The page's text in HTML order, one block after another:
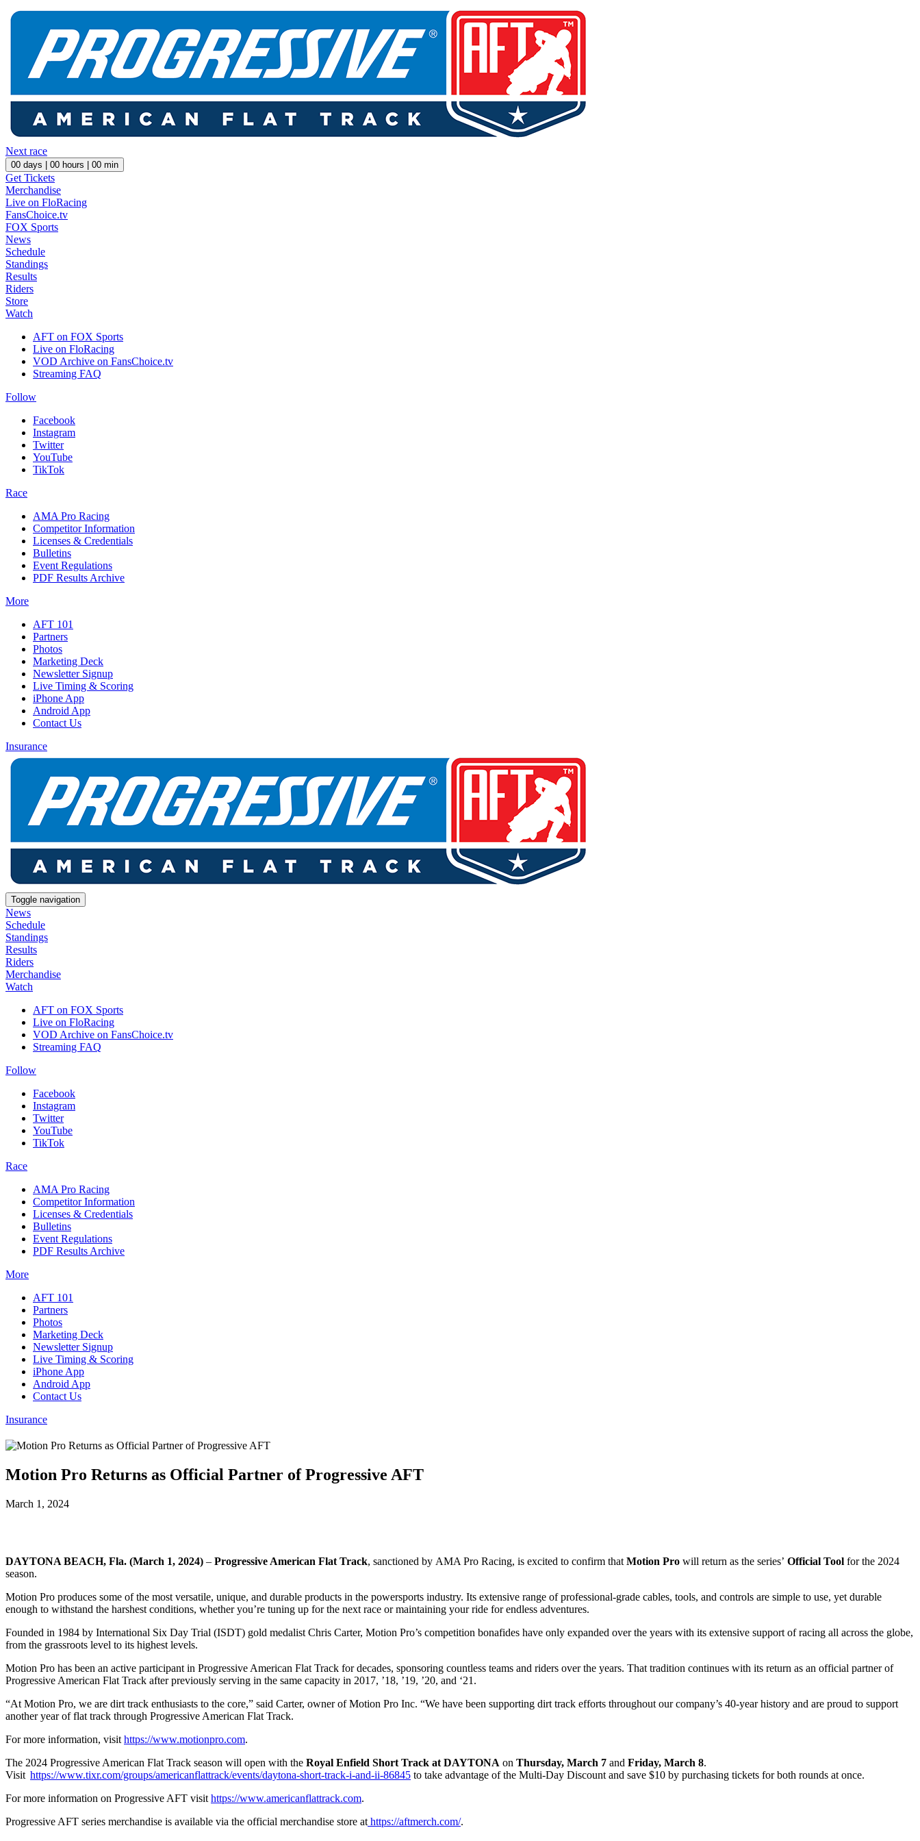
Next race
00 days | 00 hours | 00 min
Get Tickets
Merchandise
Live on FloRacing
FansChoice.tv
FOX Sports
News
Schedule
Standings
Results
Riders
Store
Watch
AFT on FOX Sports
Live on FloRacing
VOD Archive on FansChoice.tv
Streaming FAQ
Follow
Facebook
Instagram
Twitter
YouTube
TikTok
Race
AMA Pro Racing
Competitor Information
Licenses & Credentials
Bulletins
Event Regulations
PDF Results Archive
More
AFT 101
Partners
Photos
Marketing Deck
Newsletter Signup
Live Timing & Scoring
iPhone App
Android App
Contact Us
Insurance
Toggle navigation
News
Schedule
Standings
Results
Riders
Merchandise
Watch
AFT on FOX Sports
Live on FloRacing
VOD Archive on FansChoice.tv
Streaming FAQ
Follow
Facebook
Instagram
Twitter
YouTube
TikTok
Race
AMA Pro Racing
Competitor Information
Licenses & Credentials
Bulletins
Event Regulations
PDF Results Archive
More
AFT 101
Partners
Photos
Marketing Deck
Newsletter Signup
Live Timing & Scoring
iPhone App
Android App
Contact Us
Insurance
Motion Pro Returns as Official Partner of Progressive AFT
March 1, 2024
DAYTONA BEACH, Fla. (March 1, 2024) – Progressive American Flat Track, sanctioned by AMA Pro Racing, is excited to confirm that Motion Pro will return as the series’ Official Tool for the 2024
season.
Motion Pro produces some of the most versatile, unique, and durable products in the powersports industry. Its extensive range of professional-grade cables, tools, and controls are simple to use, yet durable
enough to withstand the harshest conditions, whether you’re tuning up for the next race or maintaining your ride for endless adventures.
Founded in 1984 by International Six Day Trial (ISDT) gold medalist Chris Carter, Motion Pro’s competition bonafides have only expanded over the years with its extensive support of racing all across the globe,
from the grassroots level to its highest levels.
Motion Pro has been an active participant in Progressive American Flat Track for decades, sponsoring countless teams and riders over the years. That tradition continues with its return as an official partner of
Progressive American Flat Track after previously serving in the same capacity in 2017, ’18, ’19, ’20, and ‘21.
“At Motion Pro, we are dirt track enthusiasts to the core,” said Carter, owner of Motion Pro Inc. “We have been supporting dirt track efforts throughout our company’s 40-year history and are proud to support
another year of flat track through Progressive American Flat Track.
For more information, visit https://www.motionpro.com.
The 2024 Progressive American Flat Track season will open with the Royal Enfield Short Track at DAYTONA on Thursday, March 7 and Friday, March 8.
Visit https://www.tixr.com/groups/americanflattrack/events/daytona-short-track-i-and-ii-86845 to take advantage of the Multi-Day Discount and save $10 by purchasing tickets for both rounds at once.
For more information on Progressive AFT visit https://www.americanflattrack.com.
Progressive AFT series merchandise is available via the official merchandise store at https://aftmerch.com/.